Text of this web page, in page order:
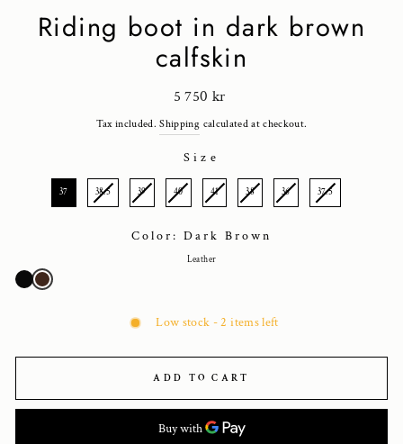
Riding boot in dark brown
calfskin
Regular
price
5 750 kr
Tax included.Shipping calculated at checkout.
Size
37 38.5 39 40 41 38 36 37.5
Color: Dark Brown
Leather
Low stock - 2 items left
ADD TO CART